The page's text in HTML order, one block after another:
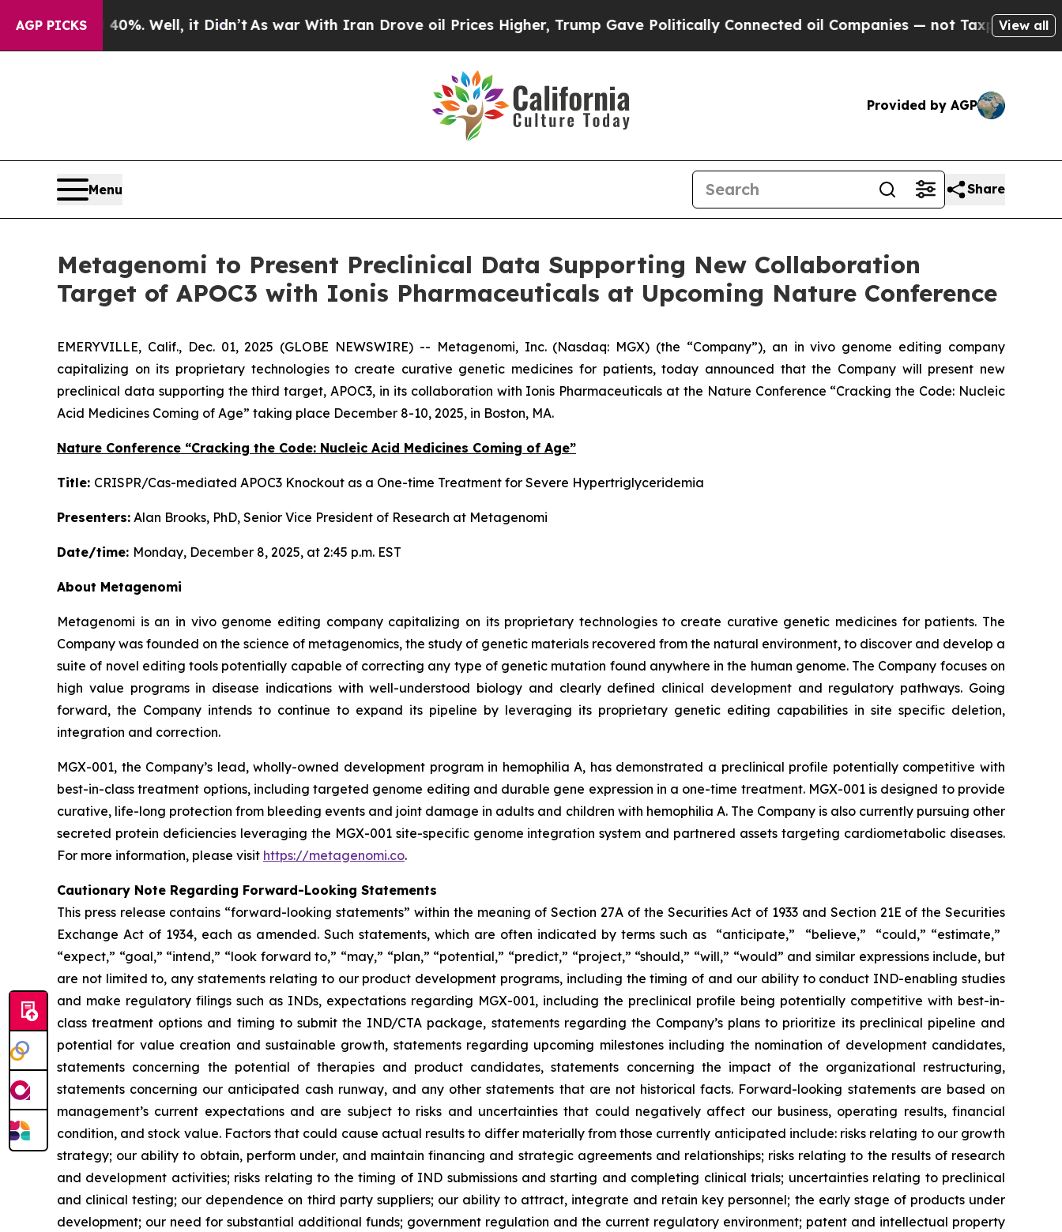
AGP PICKS
40%. Well, it Didn’t As war With Iran Drove oil Prices Higher, Trump Gave Politically Connected oil Companies — not Taxpayers — theView all
Provided by AGP
Menu Share
Metagenomi to Present Preclinical Data Supporting New Collaboration
Target of APOC3 with Ionis Pharmaceuticals at Upcoming Nature Conference
EMERYVILLE, Calif., Dec. 01, 2025 (GLOBE NEWSWIRE) -- Metagenomi, Inc. (Nasdaq: MGX) (the “Company”), an in vivo genome editing company
capitalizing on its proprietary technologies to create curative genetic medicines for patients, today announced that the Company will present new
preclinical data supporting the third target, APOC3, in its collaboration with Ionis Pharmaceuticals at the Nature Conference “Cracking the Code: Nucleic
Acid Medicines Coming of Age” taking place December 8-10, 2025, in Boston, MA.
Nature Conference “Cracking the Code: Nucleic Acid Medicines Coming of Age”
Title: CRISPR/Cas-mediated APOC3 Knockout as a One-time Treatment for Severe Hypertriglyceridemia
Presenters: Alan Brooks, PhD, Senior Vice President of Research at Metagenomi
Date/time: Monday, December 8, 2025, at 2:45 p.m. EST
About Metagenomi
Metagenomi is an in vivo genome editing company capitalizing on its proprietary technologies to create curative genetic medicines for patients. The
Company was founded on the science of metagenomics, the study of genetic materials recovered from the natural environment, to discover and develop a
suite of novel editing tools potentially capable of correcting any type of genetic mutation found anywhere in the human genome. The Company focuses on
high value programs in disease indications with well-understood biology and clearly defined clinical development and regulatory pathways. Going
forward, the Company intends to continue to expand its pipeline by leveraging its proprietary genetic editing capabilities in site specific deletion,
integration and correction.
MGX-001, the Company’s lead, wholly-owned development program in hemophilia A, has demonstrated a preclinical profile potentially competitive with
best-in-class treatment options, including targeted genome editing and durable gene expression in a one-time treatment. MGX-001 is designed to provide
curative, life-long protection from bleeding events and joint damage in adults and children with hemophilia A. The Company is also currently pursuing other
secreted protein deficiencies leveraging the MGX-001 site-specific genome integration system and partnered assets targeting cardiometabolic diseases.
For more information, please visit https://metagenomi.co.
Cautionary Note Regarding Forward-Looking Statements
This press release contains ​“forward-looking statements” within the meaning of Section 27A of the Securities Act of 1933 and Section 21E of the Securities
Exchange Act of 1934, each as amended. Such statements, which are often indicated by terms such as ​ “anticipate,” ​ “believe,” ​ “could,” “estimate,” ​
“expect,” ​“goal,” ​“intend,” ​“look forward to,” ​“may,” ​“plan,” ​“potential,” ​“predict,” ​“project,” ​“should,” ​“will,” ​“would” and similar expressions include, but
are not limited to, any statements relating to our product development programs, including the timing of and our ability to conduct IND-enabling studies
and make regulatory filings such as INDs, expectations regarding MGX-001, including the preclinical profile being potentially competitive with best-in-
class treatment options and timing to submit the IND/CTA package, statements regarding the Company’s plans to prioritize its preclinical pipeline and
potential for value creation and sustainable growth, statements regarding upcoming milestones including the nomination of development candidates,
statements concerning the potential of therapies and product candidates, statements concerning the impact of the organizational restructuring,
statements concerning our anticipated cash runway, and any other statements that are not historical facts. Forward-looking statements are based on
management’s current expectations and are subject to risks and uncertainties that could negatively affect our business, operating results, financial
condition, and stock value. Factors that could cause actual results to differ materially from those currently anticipated include: risks relating to our growth
strategy; our ability to obtain, perform under, and maintain financing and strategic agreements and relationships; risks relating to the results of research
and development activities; risks relating to the timing of IND submissions and starting and completing clinical trials; uncertainties relating to preclinical
and clinical testing; our dependence on third party suppliers; our ability to attract, integrate and retain key personnel; the early stage of products under
development; our need for substantial additional funds; government regulation and the current regulatory environment; patent and intellectual property